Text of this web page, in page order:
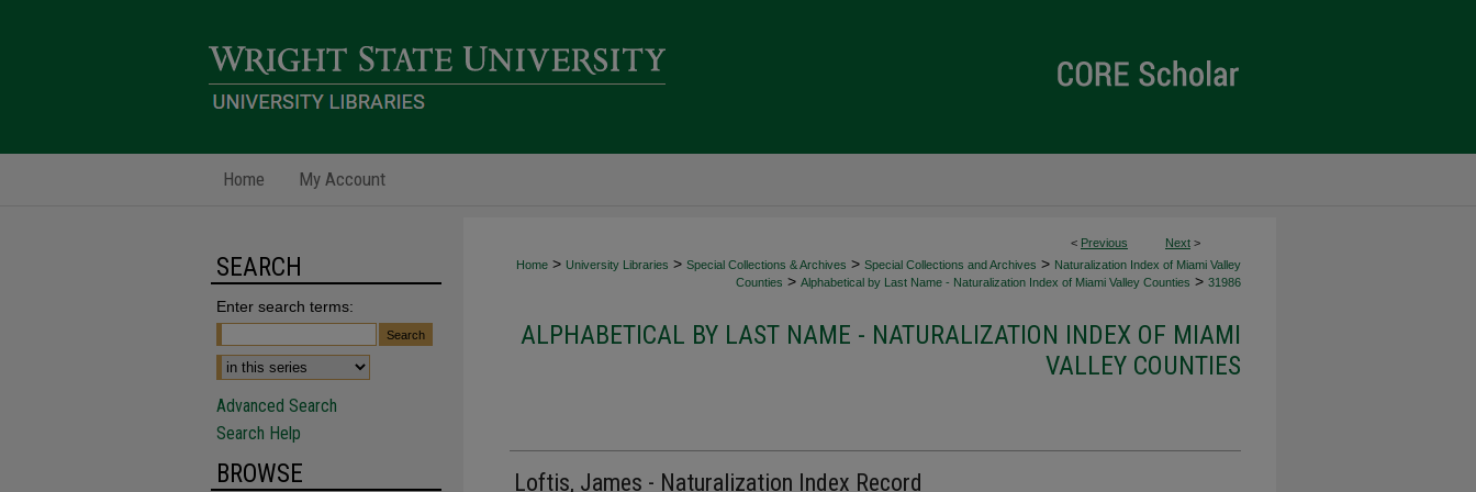
Home My Account
< Previous Next >
Home > University Libraries > Special Collections & Archives > Special Collections and Archives > Naturalization Index of Miami Valley
Counties > Alphabetical by Last Name - Naturalization Index of Miami Valley Counties > 31986
ALPHABETICAL BY LAST NAME - NATURALIZATION INDEX OF MIAMI
VALLEY COUNTIES
Loftis, James - Naturalization Index Record
SEARCH
Enter search terms:
Advanced Search
Search Help
BROWSE